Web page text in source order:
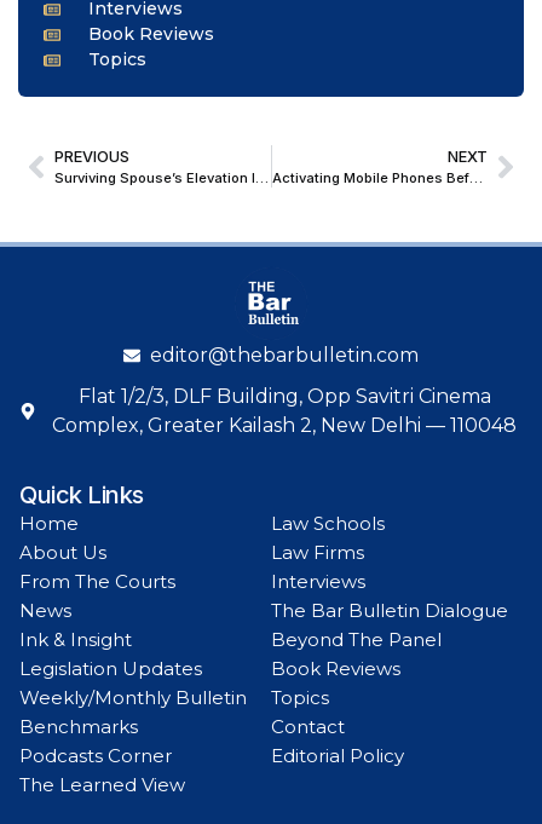
Interviews
Book Reviews
Topics
PREVIOUS
Surviving Spouse’s Elevation In Order Of Intestate Succession Is Not Arbitrary; Bombay High Court Upholds Constitutional Validity Of Goa Succession Amendment Acts
NEXT
Activating Mobile Phones Before Export To Enable Usage Outside India, Is Configuration And Not Mis-Declaration; CESTAT Quashes Confiscation & Penalty
editor@thebarbulletin.com
Flat 1/2/3, DLF Building, Opp Savitri Cinema
Complex, Greater Kailash 2, New Delhi — 110048
Quick Links
Home
About Us
From The Courts
News
Ink & Insight
Legislation Updates
Weekly/Monthly Bulletin
Benchmarks
Podcasts Corner
The Learned View
Law Schools
Law Firms
Interviews
The Bar Bulletin Dialogue
Beyond The Panel
Book Reviews
Topics
Contact
Editorial Policy